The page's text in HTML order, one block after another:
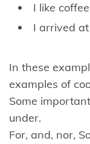
I like
I arrived
In these
examples of
Some
under.
For, and, nor,